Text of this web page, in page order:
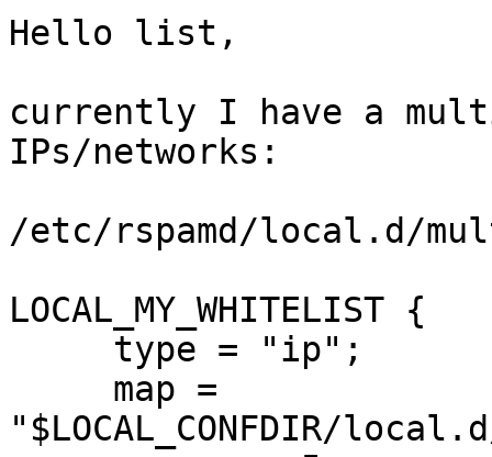
Hello list,
currently I have a
IPs/networks:
/etc/rspamd/local.d/
LOCAL_MY_WHITELIST {
"$LOCAL_CONFDIR/